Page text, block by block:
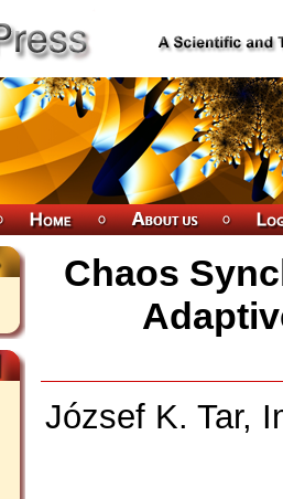
Chaos
József K. Tar,